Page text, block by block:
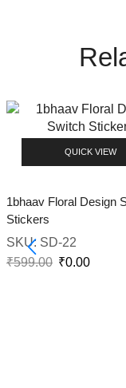
QUICK VIEW
1bhaav Floral Design
Stickers
SKU: SD-22
₹599.00 ₹0.00